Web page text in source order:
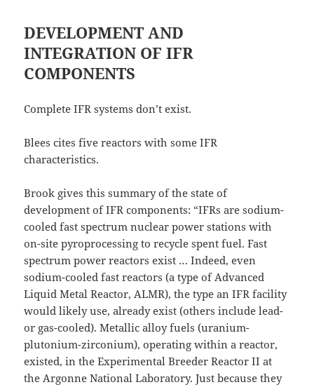
DEVELOPMENT AND
INTEGRATION OF IFR
COMPONENTS
Complete IFR systems don’t exist.
Blees cites five reactors with some IFR
characteristics.
Brook gives this summary of the state of
development of IFR components: “IFRs are sodium-
cooled fast spectrum nuclear power stations with
on-site pyroprocessing to recycle spent fuel. Fast
spectrum power reactors exist … Indeed, even
sodium-cooled fast reactors (a type of Advanced
Liquid Metal Reactor, ALMR), the type an IFR facility
would likely use, already exist (others include lead-
or gas-cooled). Metallic alloy fuels (uranium-
plutonium-zirconium), operating within a reactor,
existed, in the Experimental Breeder Reactor II at
the Argonne National Laboratory. Just because they